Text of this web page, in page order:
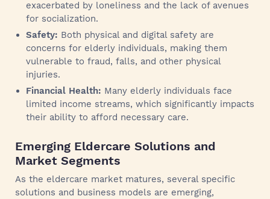
exacerbated by loneliness and the lack of avenues
for socialization.
Safety: Both physical and digital safety are
concerns for elderly individuals, making them
vulnerable to fraud, falls, and other physical
injuries.
Financial Health: Many elderly individuals face
limited income streams, which significantly impacts
their ability to afford necessary care.
Emerging Eldercare Solutions and
Market Segments
As the eldercare market matures, several specific
solutions and business models are emerging,